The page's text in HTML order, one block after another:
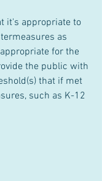
it's appropriate to
as
for the
the public with
that if met
such as K-12